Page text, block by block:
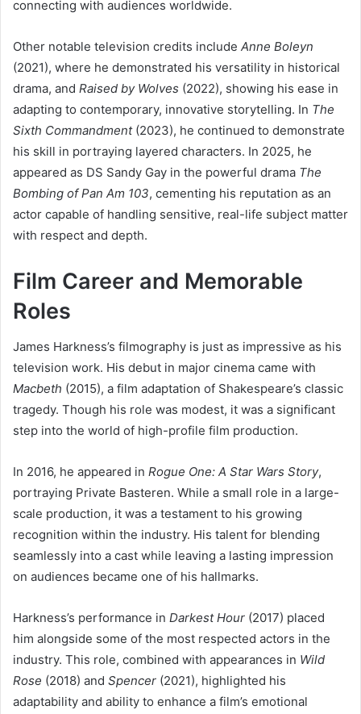
connecting with audiences worldwide.
Other notable television credits include Anne Boleyn
(2021), where he demonstrated his versatility in historical
drama, and Raised by Wolves (2022), showing his ease in
adapting to contemporary, innovative storytelling. In The
Sixth Commandment(2023), he continued to demonstrate
his skill in portraying layered characters. In 2025, he
appeared as DS Sandy Gay in the powerful drama The
Bombing of Pan Am 103, cementing his reputation as an
actor capable of handling sensitive, real-life subject matter
with respect and depth.
Film Career and Memorable
Roles
James Harkness’s filmography is just as impressive as his
television work. His debut in major cinema came with
Macbeth (2015), a film adaptation of Shakespeare’s classic
tragedy. Though his role was modest, it was a significant
step into the world of high-profile film production.
In 2016, he appeared in Rogue One: A Star Wars Story,
portraying Private Basteren. While a small role in a large-
scale production, it was a testament to his growing
recognition within the industry. His talent for blending
seamlessly into a cast while leaving a lasting impression
on audiences became one of his hallmarks.
Harkness’s performance in Darkest Hour (2017) placed
him alongside some of the most respected actors in the
industry. This role, combined with appearances in Wild
Rose (2018) and Spencer (2021), highlighted his
adaptability and ability to enhance a film’s emotional